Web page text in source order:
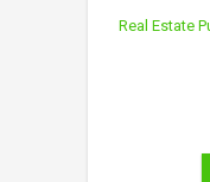
Real Estate